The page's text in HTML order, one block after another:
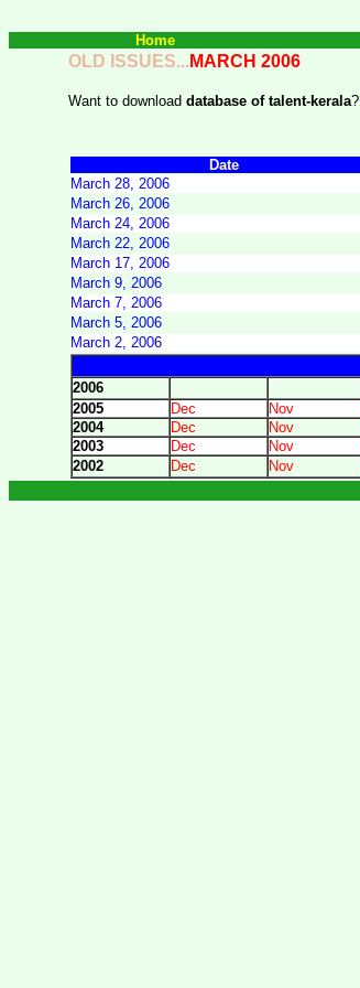
Home
OLD ISSUES...MARCH 2006
Want to download database of talent-kerala?
Date
March 28, 2006
March 26, 2006
March 24, 2006
March 22, 2006
March 17, 2006
March 9, 2006
March 7, 2006
March 5, 2006
March 2, 2006
2006
2005
Dec Nov
2004
Dec Nov
2003
Dec Nov
2002
Dec Nov